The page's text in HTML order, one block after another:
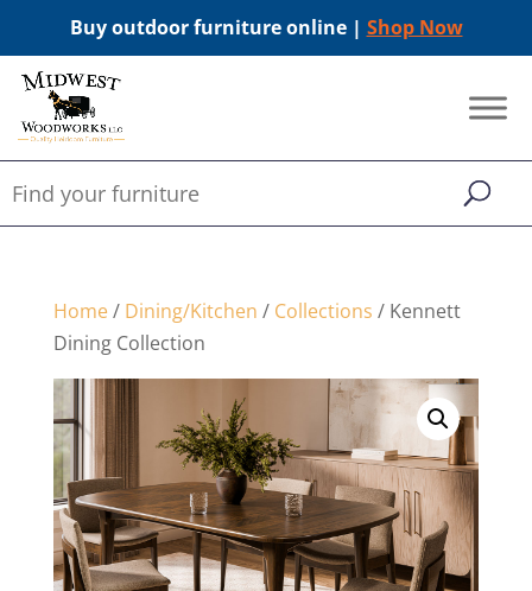
Buy outdoor furniture online | Shop Now
Home/ Dining/Kitchen / Collections / Kennett
Dining Collection